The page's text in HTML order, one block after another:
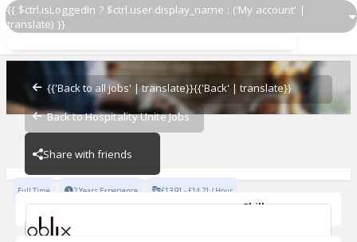
{{ $ctrl.isLoggedIn ? $ctrl.user.display_name : ('My account' |
translate) }}
{{'Back to all jobs' | translate}}{{'Back' | translate}}
Back to Hospitality Unite Jobs
Share with friends
Barback
Oblix
Full Time 2 Years Experience £13.91 - £14.21 / Hour
Skills
Fine Dining Experience